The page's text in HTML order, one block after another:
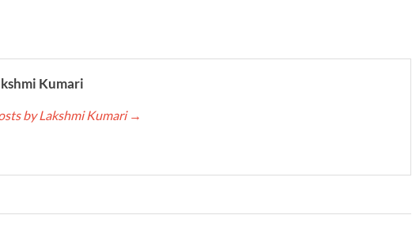
Kumari
by Lakshmi Kumari →